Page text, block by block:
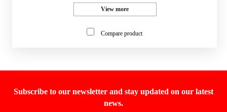
View more
Compare product
Subscribe to our newsletter and stay updated on our latest
news.